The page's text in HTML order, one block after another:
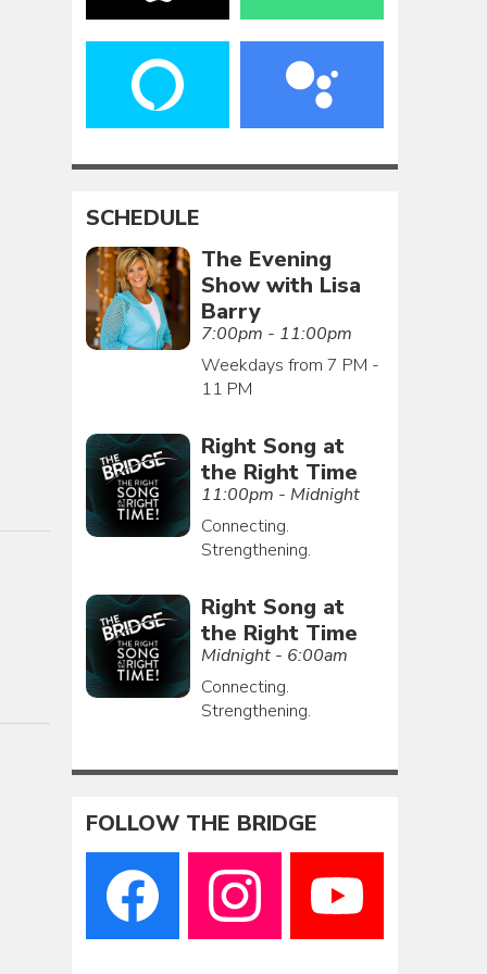
SCHEDULE
The Evening
Show with Lisa
Barry
7:00pm - 11:00pm
Weekdays from 7 PM -
11 PM
Right Song at
the Right Time
11:00pm - Midnight
Connecting.
Strengthening.
Right Song at
the Right Time
Midnight - 6:00am
Connecting.
Strengthening.
FOLLOW THE BRIDGE